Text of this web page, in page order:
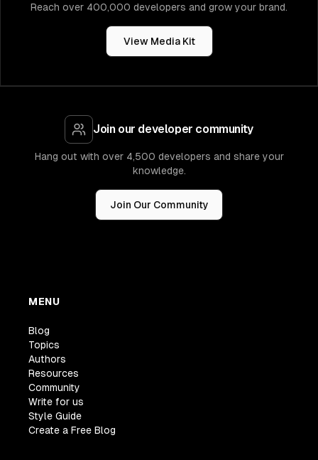
Reach over 400,000 developers and grow your brand.
View Media Kit
Join our developer community
Hang out with over 4,500 developers and share your
knowledge.
Join Our Community
MENU
Blog
Topics
Authors
Resources
Community
Write for us
Style Guide
Create a Free Blog